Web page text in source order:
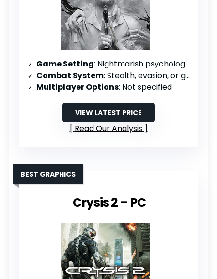
Game Setting: Nightmarish psychological domains
Combat System: Stealth, evasion, or guns with limited ammo
Multiplayer Options: Not specified
VIEW LATEST PRICE
Read Our Analysis
Crysis 2 – PC
BEST GRAPHICS